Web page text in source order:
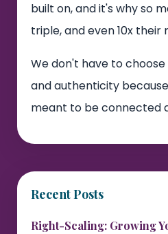
built on, and it's why so
triple, and even 10x their
We don't have to
and authenticity
meant to be connected
Recent Posts
Right-Scaling: Growing